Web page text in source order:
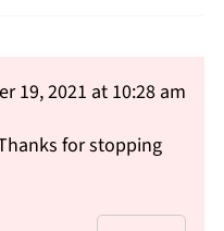
19, 2021 at 10:28 am
for stopping